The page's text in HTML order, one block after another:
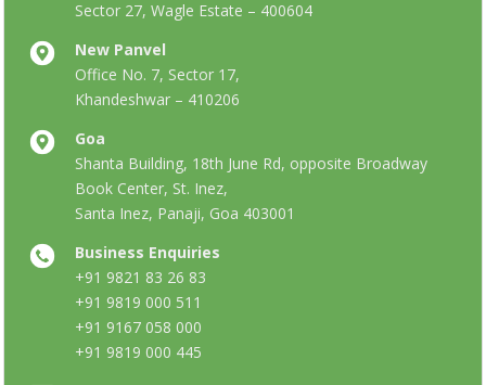
Sector 27, Wagle Estate – 400604
New Panvel
Office No. 7, Sector 17,
Khandeshwar – 410206
Goa
Shanta Building, 18th June Rd, opposite Broadway
Book Center, St. Inez,
Santa Inez, Panaji, Goa 403001
Business Enquiries
+91 9821 83 26 83
+91 9819 000 511
+91 9167 058 000
+91 9819 000 445